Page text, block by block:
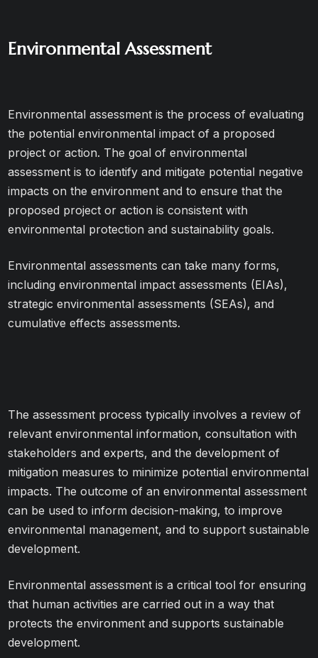
Environmental Assessment
Environmental assessment is the process of evaluating
the potential environmental impact of a proposed
project or action. The goal of environmental
assessment is to identify and mitigate potential negative
impacts on the environment and to ensure that the
proposed project or action is consistent with
environmental protection and sustainability goals.
Environmental assessments can take many forms,
including environmental impact assessments (EIAs),
strategic environmental assessments (SEAs), and
cumulative effects assessments.
The assessment process typically involves a review of
relevant environmental information, consultation with
stakeholders and experts, and the development of
mitigation measures to minimize potential environmental
impacts. The outcome of an environmental assessment
can be used to inform decision-making, to improve
environmental management, and to support sustainable
development.
Environmental assessment is a critical tool for ensuring
that human activities are carried out in a way that
protects the environment and supports sustainable
development.